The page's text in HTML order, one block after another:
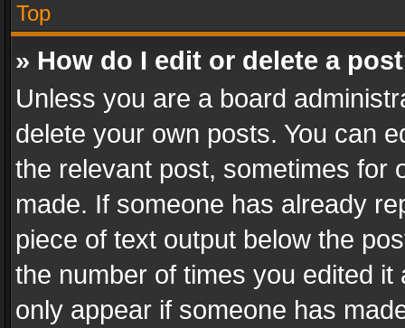
Top
» How do I edit or delete a
Unless you are a board
delete your own posts. You can
the relevant post, sometimes for
made. If someone has already
piece of text output below the
the number of times you edited
only appear if someone has